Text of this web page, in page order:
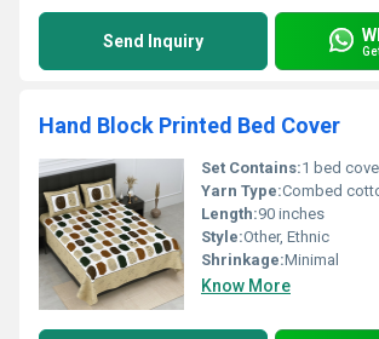
Send Inquiry
Hand Block Printed Bed Cover
Set Contains:1 bed
Yarn Type:Combed
Length:90 inches
Style:Other, Ethnic
Shrinkage:Minimal
Know More